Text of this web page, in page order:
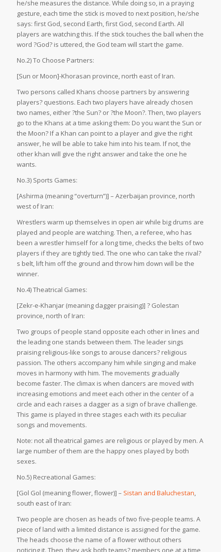
he/she measures the distance. While doing so, in a praying
gesture, each time the stick is moved to next position, he/she
says: first God, second Earth, first God, second Earth. All
players are watching this. If the stick touches the ball when the
word ?God? is uttered, the God team will start the game.
No.2) To Choose Partners:
[Sun or Moon]-Khorasan province, north east of Iran.
Two persons called Khans choose partners by answering
players? questions. Each two players have already chosen
two names, either ?the Sun? or ?the Moon?. Then, two players
go to the Khans at a time asking them: Do you want the Sun or
the Moon? If a Khan can point to a player and give the right
answer, he will be able to take him into his team. If not, the
other khan will give the right answer and take the one he
wants.
No.3) Sports Games:
[Ashirma (meaning “overturn”)] – Azerbaijan province, north
west of Iran:
Wrestlers warm up themselves in open air while big drums are
played and people are watching. Then, a referee, who has
been a wrestler himself for a long time, checks the belts of two
players if they are tightly tied. The one who can take the rival?
s belt, lift him off the ground and throw him down will be the
winner.
No.4) Theatrical Games:
[Zekr-e-Khanjar (meaning dagger praising)] ? Golestan
province, north of Iran:
Two groups of people stand opposite each other in lines and
the leading one stands between them. The leader sings
praising religious-like songs to arouse dancers? religious
passion. The others accompany him while singing and make
moves in harmony with him. The movements gradually
become faster. The climax is when dancers are moved with
increasing emotions and meet each other in the center of a
circle and each raises a dagger as a sign of brave challenge.
This game is played in three stages each with its peculiar
songs and movements.
Note: not all theatrical games are religious or played by men. A
large number of them are the happy ones played by both
sexes.
No.5) Recreational Games:
[Gol Gol (meaning flower, flower)] – Sistan and Baluchestan,
south east of Iran:
Two people are chosen as heads of two five-people teams. A
piece of land with a limited distance is assigned for the game.
The heads choose the name of a flower without others
noticing it. Then, they ask both teams? members one at a time